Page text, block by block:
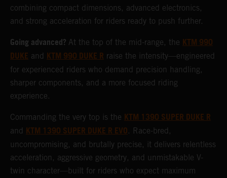
combining compact dimensions, advanced electronics,
and strong acceleration for riders ready to push further.
Going advanced? At the top of the mid-range, the KTM 990
DUKE and KTM 990 DUKE R raise the intensity—engineered
for experienced riders who demand precision handling,
sharper components, and a more focused riding
experience.
Commanding the very top is the KTM 1390 SUPER DUKE R
and KTM 1390 SUPER DUKE R EVO. Race-bred,
uncompromising, and brutally precise, it delivers relentless
acceleration, aggressive geometry, and unmistakable V-
twin character—built for riders who expect maximum